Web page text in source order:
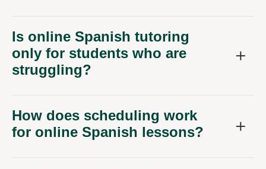
Is online Spanish tutoring
only for students who are
struggling?
How does scheduling work
for online Spanish lessons?